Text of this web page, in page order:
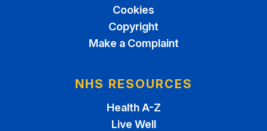
Cookies
Copyright
Make a Complaint
NHS RESOURCES
Health A-Z
Live Well